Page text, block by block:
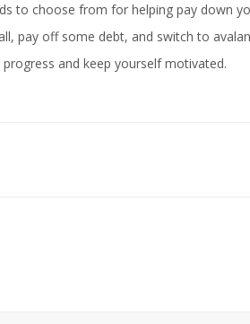
to choose from for helping pay down
pay off some debt, and switch to
and keep yourself motivated.